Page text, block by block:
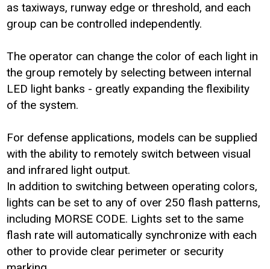
as taxiways, runway edge or threshold, and each
group can be controlled independently.
The operator can change the color of each light in
the group remotely by selecting between internal
LED light banks - greatly expanding the flexibility
of the system.
For defense applications, models can be supplied
with the ability to remotely switch between visual
and infrared light output.
In addition to switching between operating colors,
lights can be set to any of over 250 flash patterns,
including MORSE CODE. Lights set to the same
flash rate will automatically synchronize with each
other to provide clear perimeter or security